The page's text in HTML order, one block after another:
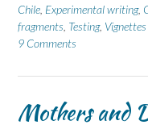
Chile Experimental writing,
fragments Testing, Vignettes
9 Comments
Mothers and